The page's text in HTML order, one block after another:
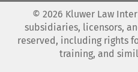
© 2026 Kluwer Law
subsidiaries, licensors,
reserved, including rights
training, and